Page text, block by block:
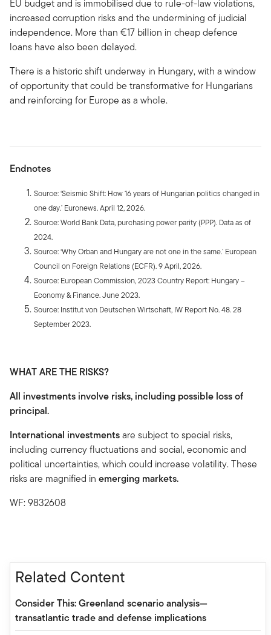
EU budget and is immobilised due to rule-of-law violations,
increased corruption risks and the undermining of judicial
independence. More than €17 billion in cheap defence
loans have also been delayed.
There is a historic shift underway in Hungary, with a window
of opportunity that could be transformative for Hungarians
and reinforcing for Europe as a whole.
Endnotes
Source: ‘Seismic Shift: How 16 years of Hungarian politics changed in
one day.’ Euronews. April 12, 2026.
Source: World Bank Data, purchasing power parity (PPP). Data as of
2024.
Source: ‘Why Orban and Hungary are not one in the same.’ European
Council on Foreign Relations (ECFR). 9 April, 2026.
Source: European Commission, 2023 Country Report: Hungary –
Economy & Finance. June 2023.
Source: Institut von Deutschen Wirtschaft, IW Report No. 48. 28
September 2023.
WHAT ARE THE RISKS?
All investments involve risks, including possible loss of
principal.
International investmentsare subject to special risks,
including currency fluctuations and social, economic and
political uncertainties, which could increase volatility. These
risks are magnified in emerging markets.
WF: 9832608
Related Content
Consider This: Greenland scenario analysis—
transatlantic trade and defense implications